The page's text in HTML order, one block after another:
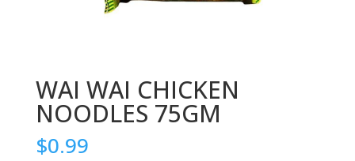
WAI WAI CHICKEN
NOODLES 75GM
$0.99